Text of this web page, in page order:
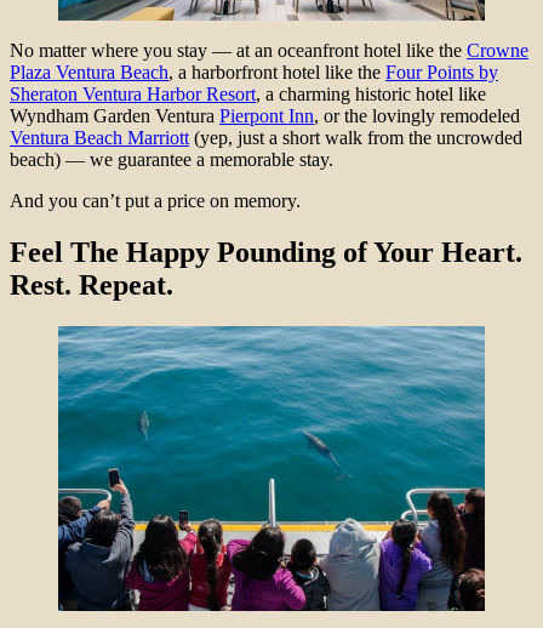
No matter where you stay — at an oceanfront hotel like the Crowne
Plaza Ventura Beach, a harborfront hotel like the Four Points by
Sheraton Ventura Harbor Resort, a charming historic hotel like
Wyndham Garden Ventura Pierpont Inn, or the lovingly remodeled
Ventura Beach Marriott(yep, just a short walk from the uncrowded
beach) — we guarantee a memorable stay.
And you can’t put a price on memory.
Feel The Happy Pounding of Your Heart.
Rest. Repeat.